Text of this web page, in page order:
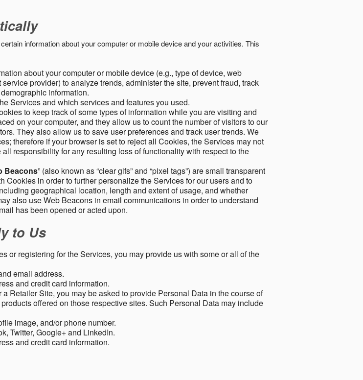
information about your computer or mobile device and your activities. This
about your computer or mobile device (e.g., type of device, web
provider) to analyze trends, administer the site, prevent fraud, track
information.
Services and which services and features you used.
to keep track of some types of information while you are visiting and
on your computer, and they allow us to count the number of visitors to our
They also allow us to save user preferences and track user trends. We
therefore if your browser is set to reject all Cookies, the Services may not
responsibility for any resulting loss of functionality with respect to the
Beacons” (also known as “clear gifs” and “pixel tags”) are small transparent
in order to further personalize the Services for our users and to
geographical location, length and extent of usage, and whether
also use Web Beacons in email communications in order to understand
has been opened or acted upon.
to Us
or registering for the Services, you may provide us with some or all of the
email address.
and credit card information.
Retailer Site, you may be asked to provide Personal Data in the course of
offered on those respective sites. Such Personal Data may include
image, and/or phone number.
Twitter, Google+ and LinkedIn.
and credit card information.